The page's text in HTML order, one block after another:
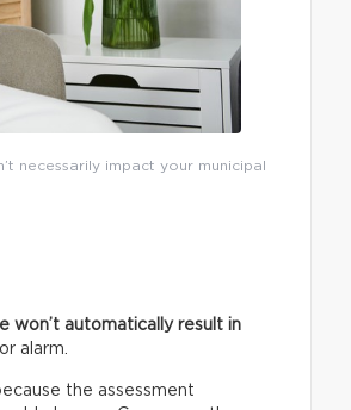
necessarily impact your municipal
won’t automatically result in
alarm.
the assessment